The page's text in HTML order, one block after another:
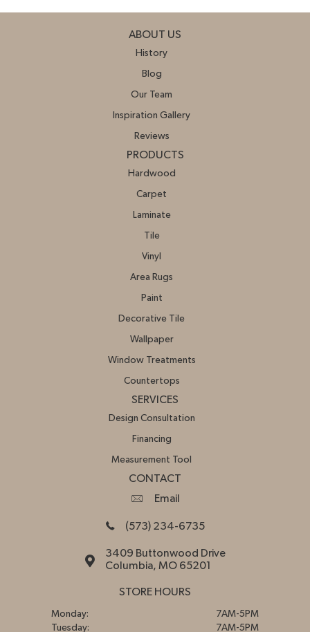
ABOUT US
History
Blog
Our Team
Inspiration Gallery
Reviews
PRODUCTS
Hardwood
Carpet
Laminate
Tile
Vinyl
Area Rugs
Paint
Decorative Tile
Wallpaper
Window Treatments
Countertops
SERVICES
Design Consultation
Financing
Measurement Tool
CONTACT
Email
(573) 234-6735
3409 Buttonwood Drive
Columbia, MO 65201
STORE HOURS
Monday:
7AM-5PM
Tuesday:
7AM-5PM